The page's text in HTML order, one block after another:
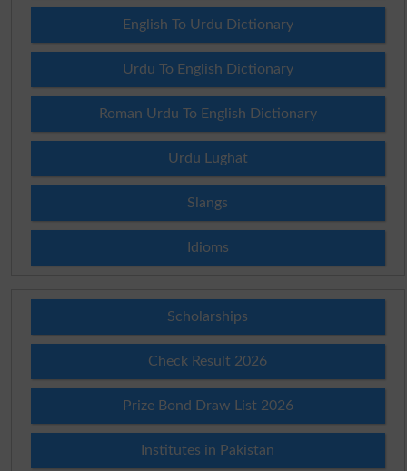
English To Urdu Dictionary
Urdu To English Dictionary
Roman Urdu To English Dictionary
Urdu Lughat
Slangs
Idioms
Scholarships
Check Result 2026
Prize Bond Draw List 2026
Institutes in Pakistan